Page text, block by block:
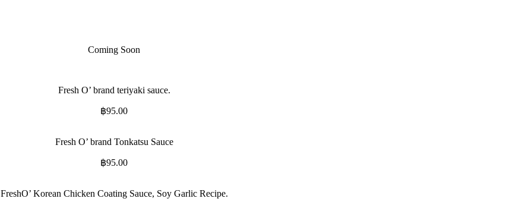
Coming Soon
Fresh O’ brand teriyaki sauce.
฿95.00
Fresh O’ brand Tonkatsu Sauce
฿95.00
FreshO’ Korean Chicken Coating Sauce, Soy Garlic Recipe.